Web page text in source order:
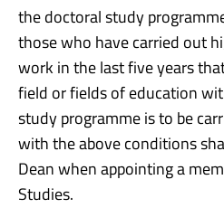
the doctoral study
those who have carried out
work in the last five years
field or fields of education
study programme is to be
with the above conditions
Dean when appointing a
Studies.